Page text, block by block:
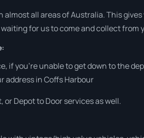
almost all areas of Australia. This
for us to come and collect from
if you’re unable to get down to the
address in Coffs Harbour
or Depot to Door services as well.